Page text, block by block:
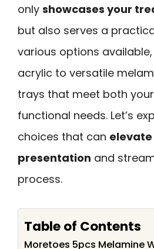
only showcases your
but also serves a
various options
acrylic to versatile
trays that meet both
functional needs. Let’s
choices that can
presentation and
process.
Table of Contents
Moretoes 5pcs Melamine